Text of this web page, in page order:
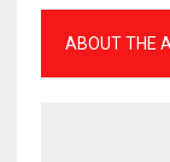
ABOUT THE